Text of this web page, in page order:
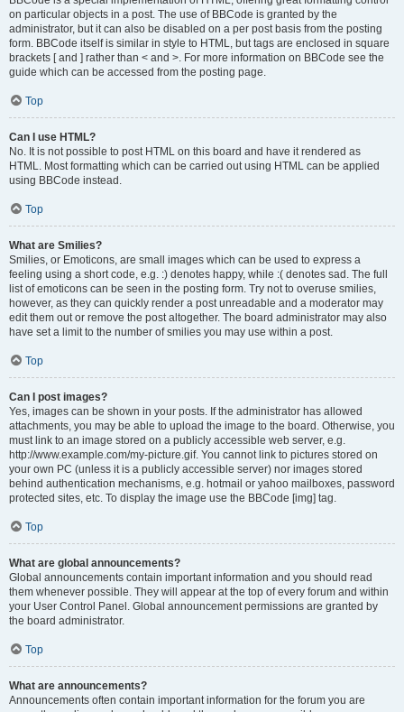
on particular objects in a post. The use of BBCode is granted by the
administrator, but it can also be disabled on a per post basis from the posting
form. BBCode itself is similar in style to HTML, but tags are enclosed in square
brackets [ and ] rather than < and >. For more information on BBCode see the
guide which can be accessed from the posting page.
Top
Can I use HTML?
No. It is not possible to post HTML on this board and have it rendered as
HTML. Most formatting which can be carried out using HTML can be applied
using BBCode instead.
Top
What are Smilies?
Smilies, or Emoticons, are small images which can be used to express a
feeling using a short code, e.g. :) denotes happy, while :( denotes sad. The full
list of emoticons can be seen in the posting form. Try not to overuse smilies,
however, as they can quickly render a post unreadable and a moderator may
edit them out or remove the post altogether. The board administrator may also
have set a limit to the number of smilies you may use within a post.
Top
Can I post images?
Yes, images can be shown in your posts. If the administrator has allowed
attachments, you may be able to upload the image to the board. Otherwise, you
must link to an image stored on a publicly accessible web server, e.g.
http://www.example.com/my-picture.gif. You cannot link to pictures stored on
your own PC (unless it is a publicly accessible server) nor images stored
behind authentication mechanisms, e.g. hotmail or yahoo mailboxes, password
protected sites, etc. To display the image use the BBCode [img] tag.
Top
What are global announcements?
Global announcements contain important information and you should read
them whenever possible. They will appear at the top of every forum and within
your User Control Panel. Global announcement permissions are granted by
the board administrator.
Top
What are announcements?
Announcements often contain important information for the forum you are